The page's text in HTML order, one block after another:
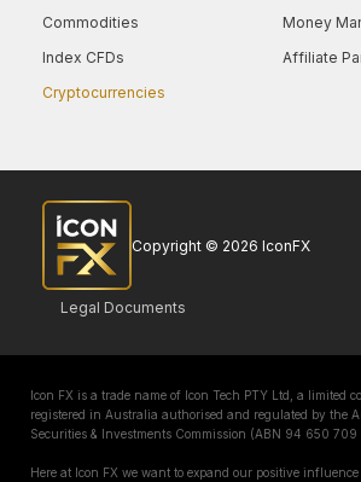
Commodities
Index CFDs
Cryptocurrencies
Money
Affiliate
Copyright © 2026 IconFX
Legal Documents
Icon FX is a trade name of Icon Tech PTY Ltd, a limited
registered in Australia authorised and regulated by the
Securities & Investments Commission (ABN 94 650 709
Here at Icon FX we want to expand our positive influence